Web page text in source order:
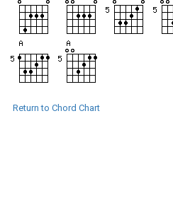
Return to Chord Chart